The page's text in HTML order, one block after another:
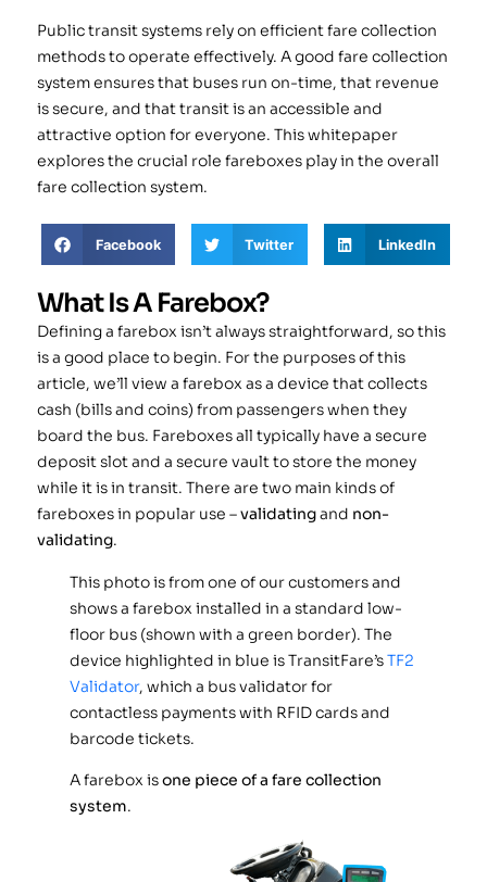
Public transit systems rely on efficient fare collection
methods to operate effectively. A good fare collection
system ensures that buses run on-time, that revenue
is secure, and that transit is an accessible and
attractive option for everyone. This whitepaper
explores the crucial role fareboxes play in the overall
fare collection system.
Facebook Twitter LinkedIn
What Is A Farebox?
Defining a farebox isn’t always straightforward, so this
is a good place to begin. For the purposes of this
article, we’ll view a farebox as a device that collects
cash (bills and coins) from passengers when they
board the bus. Fareboxes all typically have a secure
deposit slot and a secure vault to store the money
while it is in transit. There are two main kinds of
fareboxes in popular use –validatingand non-
validating.
This photo is from one of our customers and
shows a farebox installed in a standard low-
floor bus (shown with a green border). The
device highlighted in blue is TransitFare’sTF2
Validator, which a bus validator for
contactless payments with RFID cards and
barcode tickets.
A farebox isone piece of a fare collection
system.